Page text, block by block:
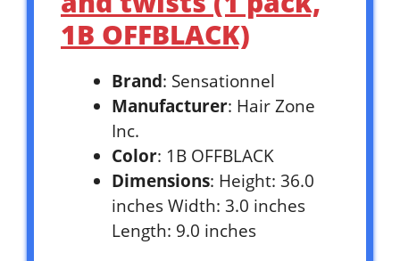
1B OFFBLACK)
Brand: Sensationnel
Manufacturer: Hair Zone
Inc.
Color: 1B OFFBLACK
Dimensions: Height: 36.0
inches Width: 3.0 inches
Length: 9.0 inches